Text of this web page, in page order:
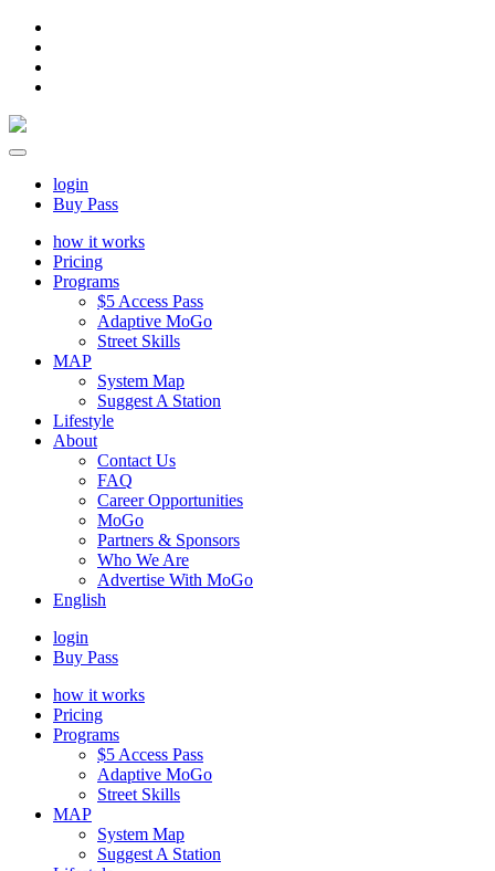
login
Buy Pass
how it works
Pricing
Programs
$5 Access Pass
Adaptive MoGo
Street Skills
MAP
System Map
Suggest A Station
Lifestyle
About
Contact Us
FAQ
Career Opportunities
MoGo
Partners & Sponsors
Who We Are
Advertise With MoGo
English
login
Buy Pass
how it works
Pricing
Programs
$5 Access Pass
Adaptive MoGo
Street Skills
MAP
System Map
Suggest A Station